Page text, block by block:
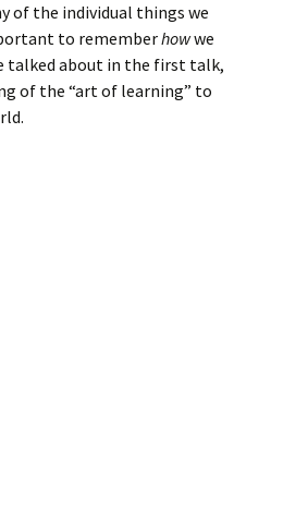
of the individual things we
to rememberhowwe
talked about in the first talk,
of the “art of learning” to